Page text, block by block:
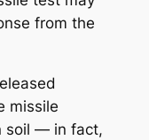
from the
missile
soil — in fact,